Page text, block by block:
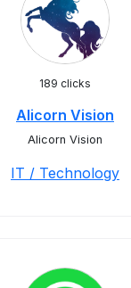
189 clicks
Alicorn Vision
Alicorn Vision
IT / Technology